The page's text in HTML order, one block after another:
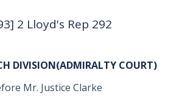
2 Lloyd's Rep 292
DIVISION(ADMIRALTY COURT)
Mr. Justice Clarke